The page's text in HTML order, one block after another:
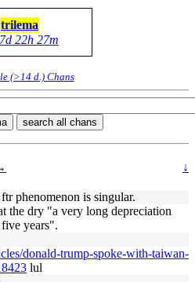
trilema
22h 27m
(>14 d.) Chans
search all chans
↓
phenomenon is singular.
the dry "a very long depreciation
years".
donald-trump-spoke-with-taiwan-
lul